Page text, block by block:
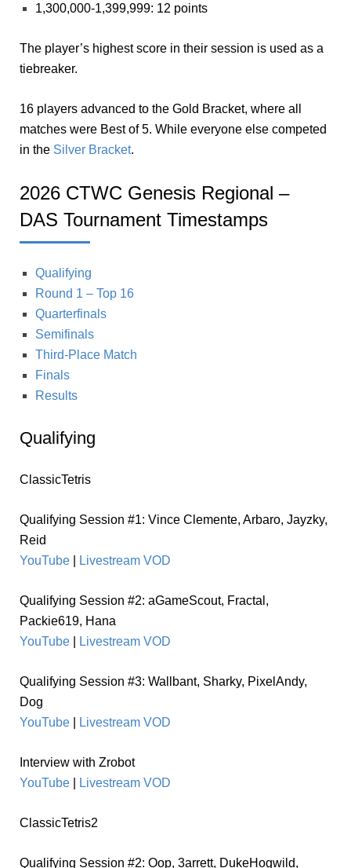
1,300,000-1,399,999: 12 points
The player’s highest score in their session is used as a
tiebreaker.
16 players advanced to the Gold Bracket, where all
matches were Best of 5. While everyone else competed
in the Silver Bracket.
2026 CTWC Genesis Regional –
DAS Tournament Timestamps
Qualifying
Round 1 – Top 16
Quarterfinals
Semifinals
Third-Place Match
Finals
Results
Qualifying
ClassicTetris
Qualifying Session #1: Vince Clemente, Arbaro, Jayzky,
Reid
YouTube
Livestream VOD
Qualifying Session #2: aGameScout, Fractal,
Packie619, Hana
YouTube
Livestream VOD
Qualifying Session #3: Wallbant, Sharky, PixelAndy,
Dog
YouTube
Livestream VOD
Interview with Zrobot
YouTube
Livestream VOD
ClassicTetris2
Qualifying Session #2: Oop, 3arrett, DukeHogwild,